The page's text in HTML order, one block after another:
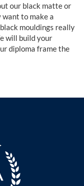
our black matte or
to make a
mouldings really
will build your
diploma frame the